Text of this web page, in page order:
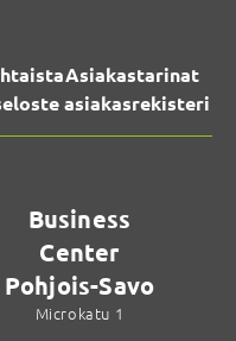
Asiakastarinat
asiakasrekisteri
Business
Center
Pohjois-Savo
Microkatu 1